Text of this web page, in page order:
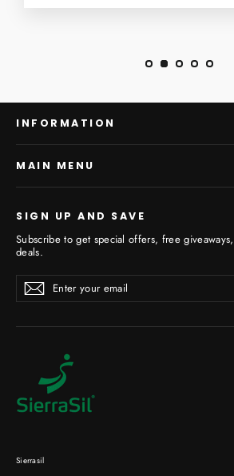
INFORMATION
MAIN MENU
SIGN UP AND SAVE
Subscribe to get special offers, free
deals.
Enter
your
email
Subscribe
Sierrasil